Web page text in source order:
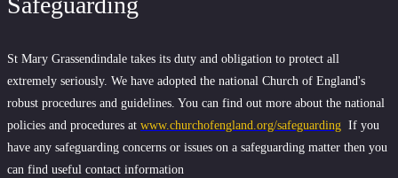
St Mary Grassendindale takes its duty and obligation to protect all
extremely seriously. We have adopted the national Church of England's
robust procedures and guidelines. You can find out more about the national
policies and procedures at www.churchofengland.org/safeguarding If you
have any safeguarding concerns or issues on a safeguarding matter then you
can find useful contact information